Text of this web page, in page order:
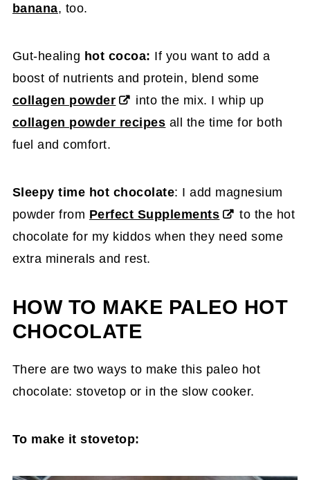
banana, too.
Gut-healing hot cocoa: If you want to add a
boost of nutrients and protein, blend some
collagen powder
into the mix. I whip up
collagen powder recipes all the time for both
fuel and comfort.
Sleepy time hot chocolate: I add magnesium
powder from Perfect Supplements
to the hot
chocolate for my kiddos when they need some
extra minerals and rest.
HOW TO MAKE PALEO HOT
CHOCOLATE
There are two ways to make this paleo hot
chocolate: stovetop or in the slow cooker.
To make it stovetop: